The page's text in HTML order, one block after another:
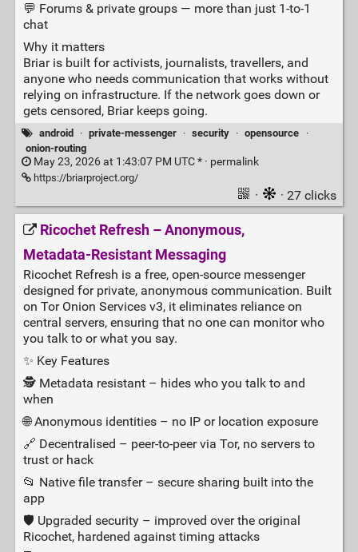
💬 Forums & private groups — more than just 1‑to‑1
chat
Why it matters
Briar is built for activists, journalists, travellers, and
anyone who needs communication that works without
relying on infrastructure. If the network goes down or
gets censored, Briar keeps going.
android · private-messenger · security · opensource
·
onion-routing
May 23, 2026 at 1:43:07 PM UTC * · permalink
https://briarproject.org/
· · 27 clicks
Ricochet Refresh – Anonymous,
Metadata‑Resistant Messaging
Ricochet Refresh is a free, open‑source messenger
designed for private, anonymous communication. Built
on Tor Onion Services v3, it eliminates reliance on
central servers, ensuring that no one can monitor who
you talk to or what you say.
✨ Key Features
🕵️ Metadata resistant – hides who you talk to and
when
🌐 Anonymous identities – no IP or location exposure
🔗 Decentralised – peer‑to‑peer via Tor, no servers to
trust or hack
📂 Native file transfer – secure sharing built into the
app
🛡️ Upgraded security – improved over the original
Ricochet, hardened against timing attacks